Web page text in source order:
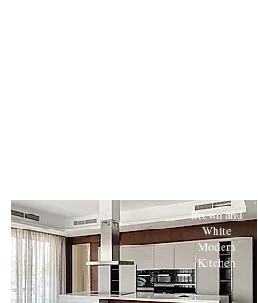
Brown and
White
Modern
Kitchen